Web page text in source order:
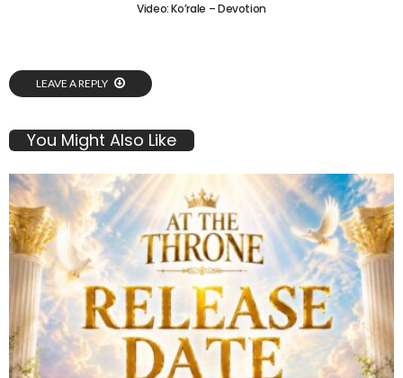
Video: Ko’rale – Devotion
LEAVE A REPLY
You Might Also Like